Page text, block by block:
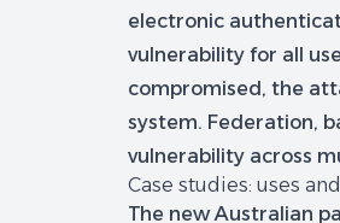
electronic
vulnerability for all
compromised, the
system. Federation,
vulnerability across
Case studies: uses
The new Australian